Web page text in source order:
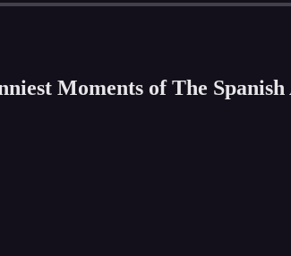
Moments of The